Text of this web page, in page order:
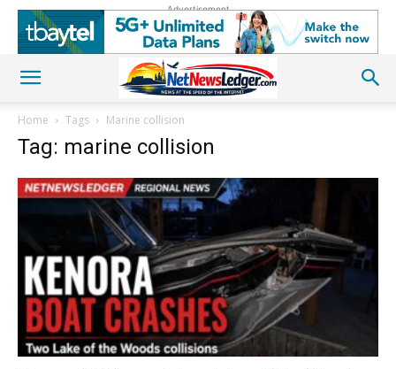
Advertisement
Home Tags Marine collision
Tag: marine collision